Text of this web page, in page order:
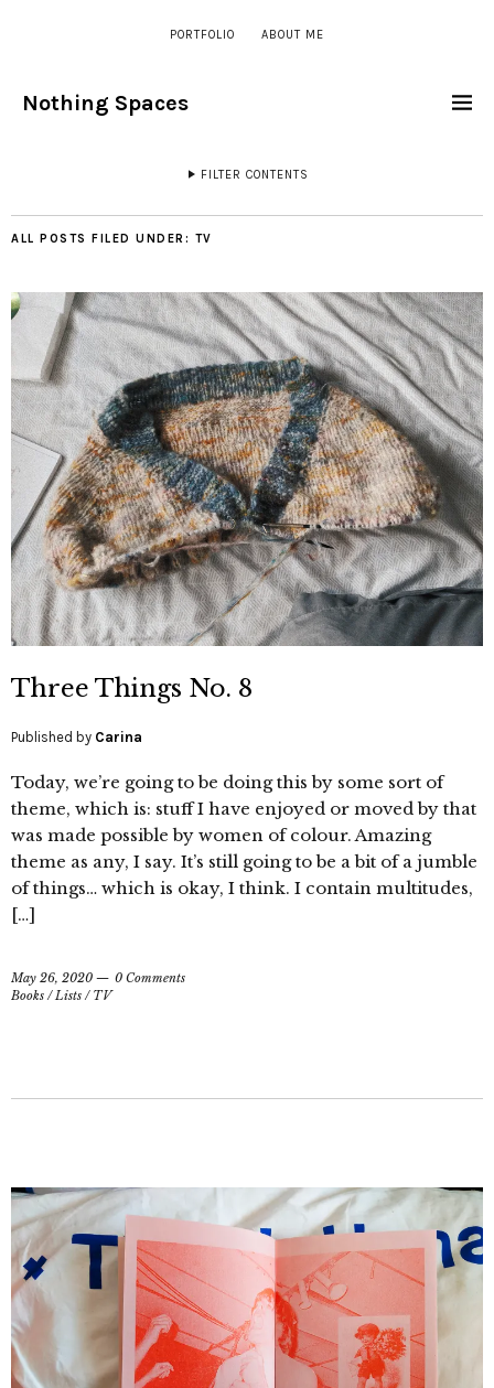
PORTFOLIO ABOUT ME
Nothing Spaces
FILTER CONTENTS
ALL POSTS FILED UNDER: TV
Three Things No. 8
Published by Carina
Today, we’re going to be doing this by some sort of
theme, which is: stuff I have enjoyed or moved by that
was made possible by women of colour. Amazing
theme as any, I say. It’s still going to be a bit of a jumble
of things… which is okay, I think. I contain multitudes,
[…]
May 26, 2020
0 Comments
Books /Lists / TV